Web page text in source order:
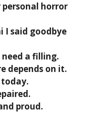
horror
I said goodbye
need a filling.
depends on it.
today.
proud.